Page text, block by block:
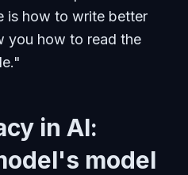
is how to write better
you how to read the
in AI:
model